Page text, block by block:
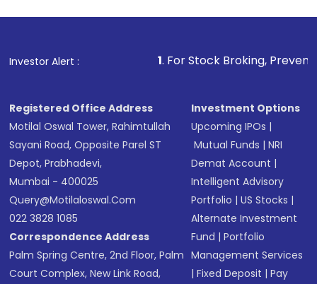
Investor Alert :1 . For Stock Broking, Prevent
Registered Office Address
Motilal Oswal Tower, Rahimtullah
Sayani Road, Opposite Parel ST
Depot, Prabhadevi,
Mumbai - 400025
Query@motilaloswal.com
022 3828 1085
Correspondence Address
Palm Spring Centre, 2nd Floor, Palm
Court Complex, New Link Road,
Investment Options
Upcoming IPOs |
Mutual Funds |NRI
Demat Account |
Intelligent Advisory
Portfolio |US Stocks |
Alternate Investment
Fund |Portfolio
Management Services
|Fixed Deposit |Pay